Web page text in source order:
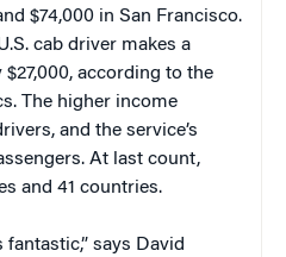
$74,000 in San Francisco.
cab driver makes a
according to the
The higher income
and the service’s
At last count,
and 41 countries.
says David